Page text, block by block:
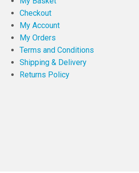
Checkout
My Account
My Orders
Terms and Conditions
Shipping & Delivery
Returns Policy